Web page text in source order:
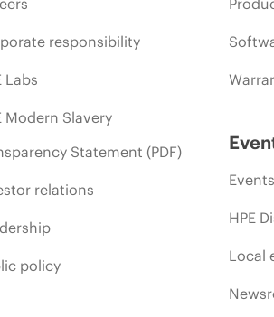
responsibility
Labs
Modern Slavery
Statement (PDF)
relations
policy
Events
HPE
Local